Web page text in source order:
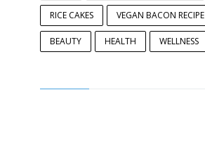
RICE CAKES VEGAN BACON RECIPE
BEAUTY HEALTH WELLNESS